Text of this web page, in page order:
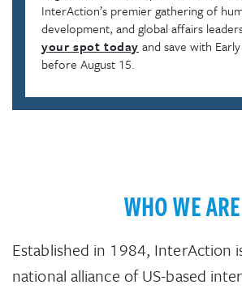
InterAction’s premier gathering of
development, and global affairs
your spot today and save with
before August 15.
WHO WE ARE
Established in 1984, InterAction
national alliance of US-based